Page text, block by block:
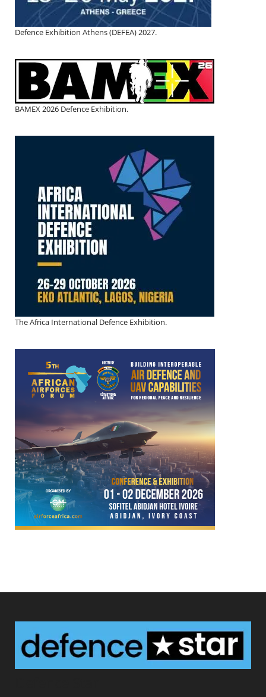
Defence Exhibition Athens (DEFEA) 2027.
BAMEX 2026 Defence Exhibition.
The Africa International Defence Exhibition.